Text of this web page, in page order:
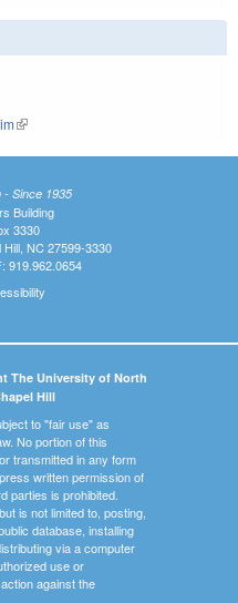
(link is external)
- Since 1935
Building
3330
NC 27599-3330
919.962.0654
The University of North
Hill
to "fair use" as
No portion of this
transmitted in any form
written permission of
parties is prohibited.
is not limited to, posting,
database, installing
via a computer
use or
against the